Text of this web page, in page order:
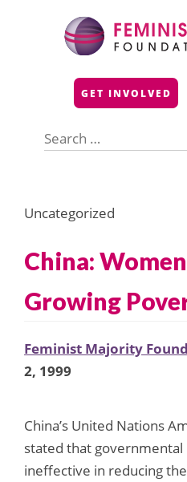
GET INVOLVED
for:
Uncategorized
China:
Growing
Feminist Majority
2, 1999
China’s United Nations
stated that
ineffective in reducing